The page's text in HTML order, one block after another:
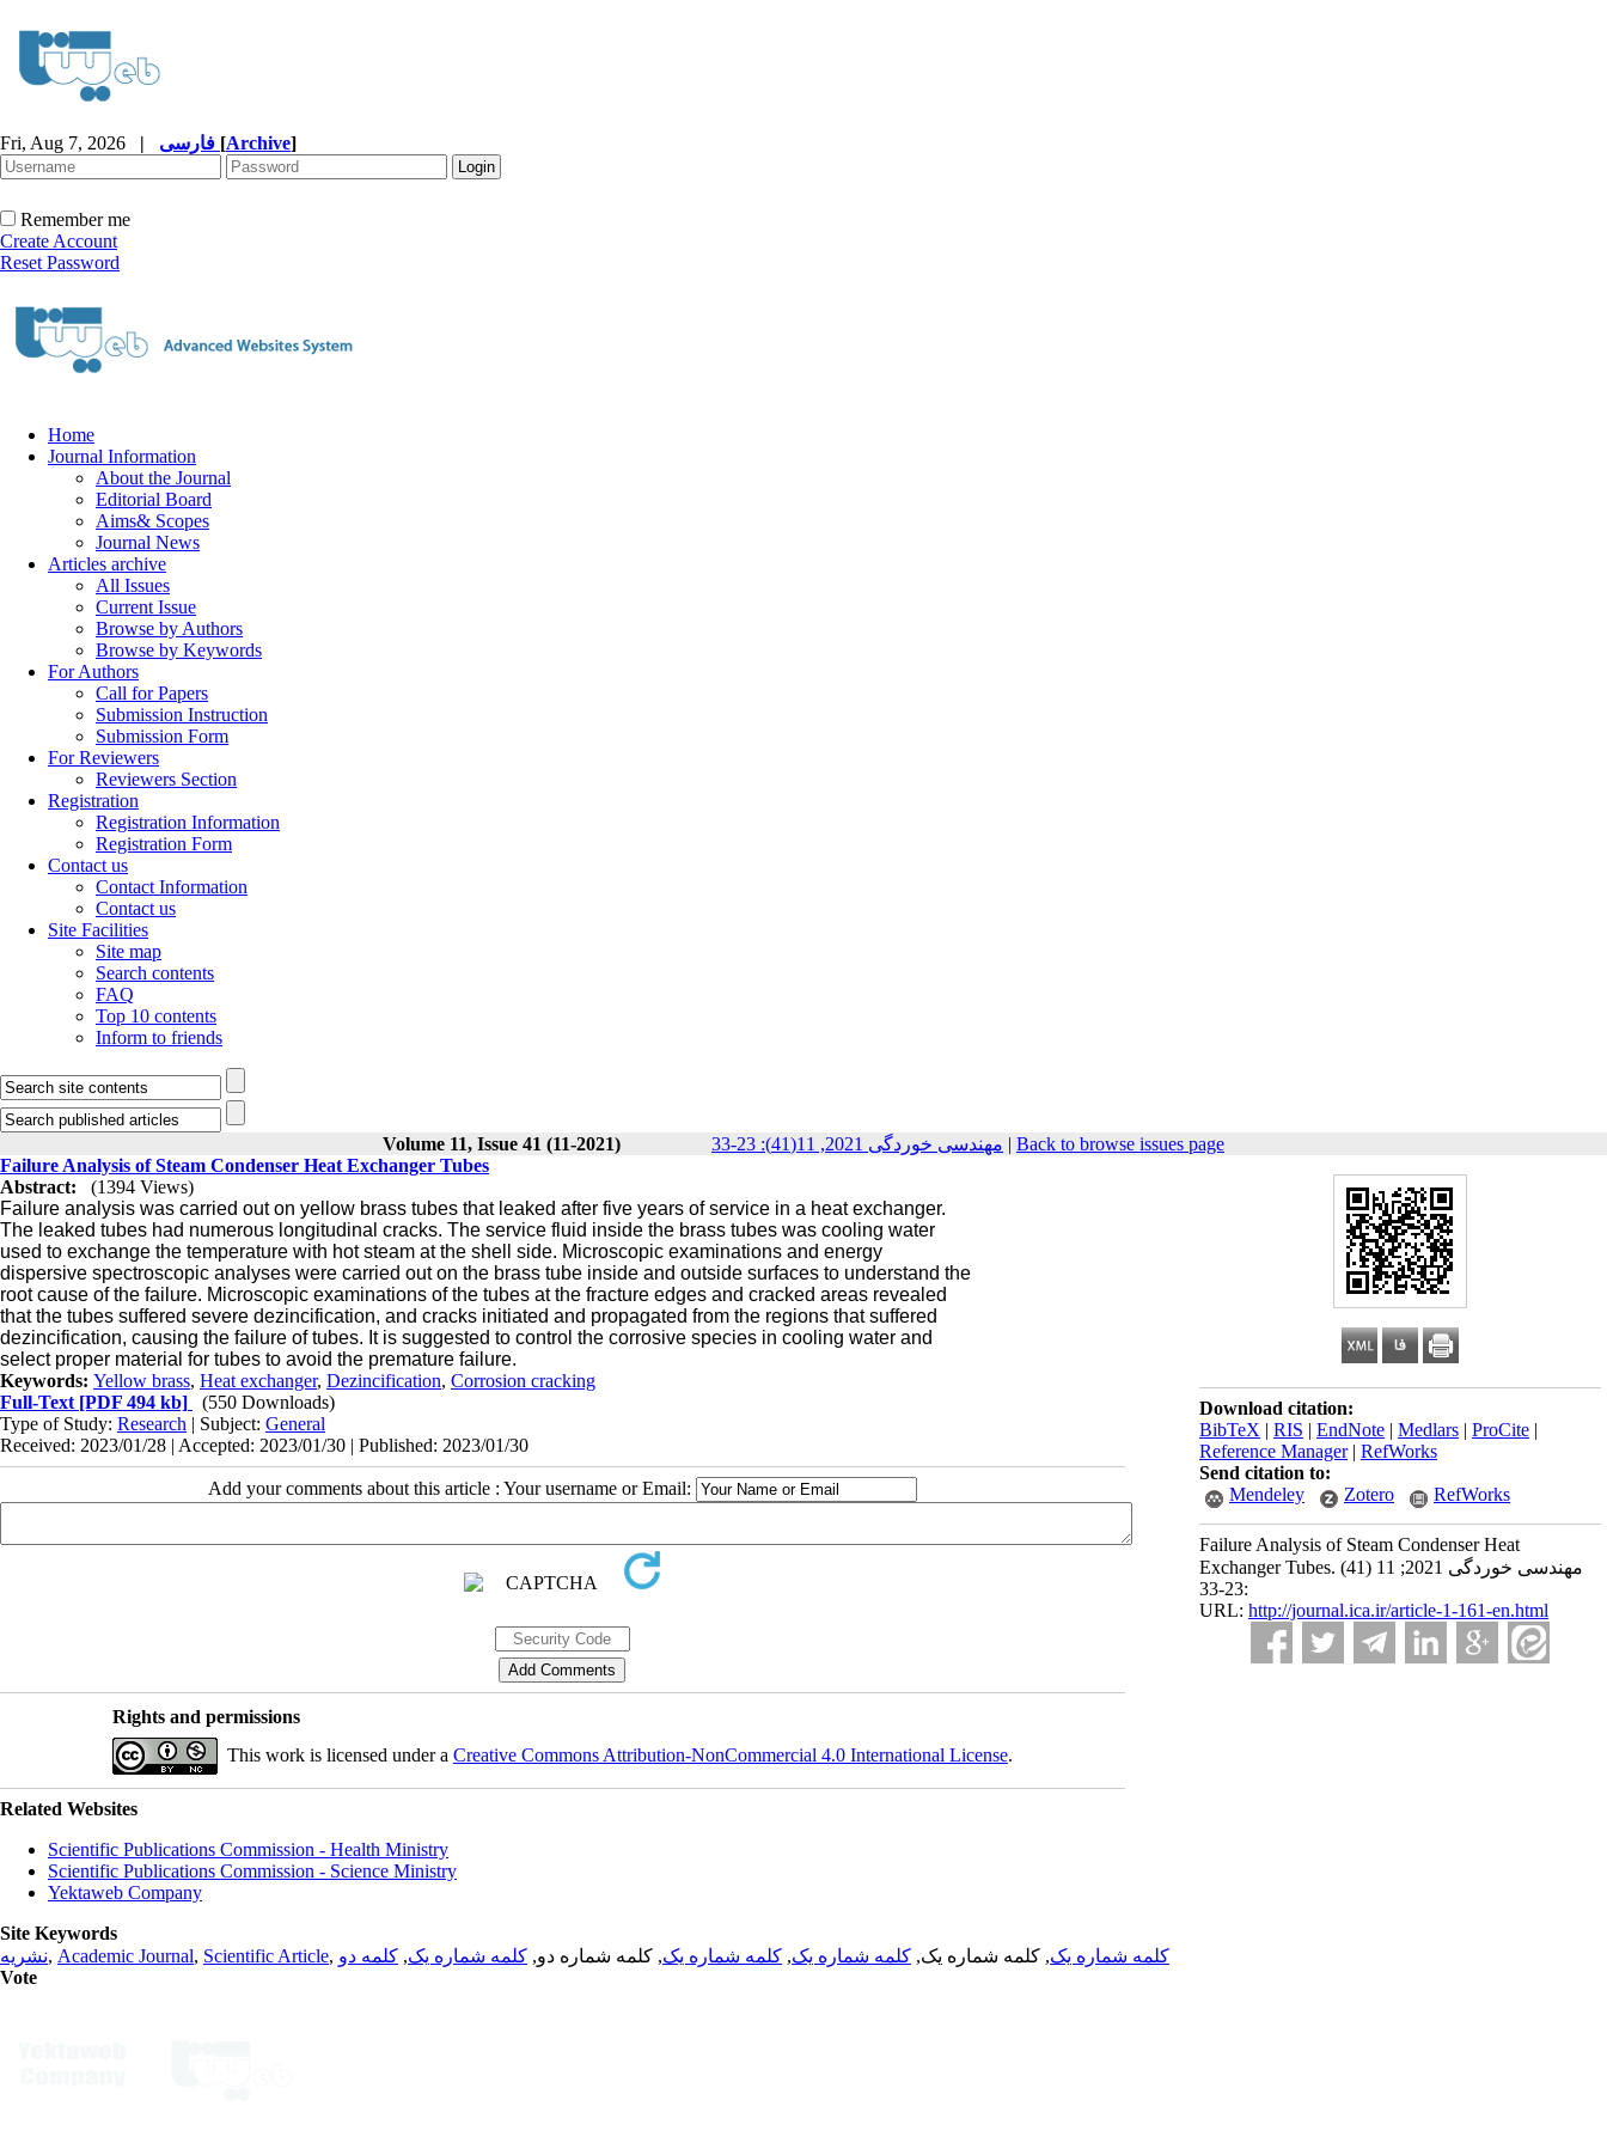
Fri, Aug 7, 2026 | [Archive]
Remember me
Create Account
Reset Password
Home
Journal Information
About the Journal
Editorial Board
Aims& Scopes
Journal News
Articles archive
All Issues
Current Issue
Browse by Authors
Browse by Keywords
For Authors
Call for Papers
Submission Instruction
Submission Form
For Reviewers
Reviewers Section
Registration
Registration Information
Registration Form
Contact us
Contact Information
Contact us
Site Facilities
Site map
Search contents
FAQ
Top 10 contents
Inform to friends
Volume 11, Issue 41 (11-2021) مهندسی خوردگی 2021, 11(41): 23-33 | Back to browse issues page
Download citation:
BibTeX | RIS | EndNote | Medlars | ProCite |
Reference Manager| RefWorks
Send citation to:
Mendeley
Zotero RefWorks
Failure Analysis of Steam Condenser Heat
Exchanger Tubes. مهندسی خوردگی 2021; 11 (41)
:23-33
URL: http://journal.ica.ir/article-1-161-en.html
Failure Analysis of Steam Condenser Heat Exchanger Tubes
Abstract:
(1394 Views)
Failure analysis was carried out on yellow brass tubes that leaked after five years of service in a heat exchanger.
The leaked tubes had numerous longitudinal cracks. The service fluid inside the brass tubes was cooling water
used to exchange the temperature with hot steam at the shell side. Microscopic examinations and energy
dispersive spectroscopic analyses were carried out on the brass tube inside and outside surfaces to understand the
root cause of the failure. Microscopic examinations of the tubes at the fracture edges and cracked areas revealed
that the tubes suffered severe dezincification, and cracks initiated and propagated from the regions that suffered
dezincification, causing the failure of tubes. It is suggested to control the corrosive species in cooling water and
select proper material for tubes to avoid the premature failure.
Keywords: Yellow brass, Heat exchanger, Dezincification, Corrosion cracking
Full-Text [PDF 494 kb]
(550 Downloads)
Type of Study: Research | Subject: General
Received: 2023/01/28 | Accepted: 2023/01/30 | Published: 2023/01/30
Add your comments about this article : Your username or Email:
Rights and permissions
This work is licensed under a Creative Commons Attribution-NonCommercial 4.0 International License.
Related Websites
Scientific Publications Commission - Health Ministry
Scientific Publications Commission - Science Ministry
Yektaweb Company
Site Keywords
نشریه, Academic Journal, Scientific Article, کلمه شماره یک, کلمه شماره یک, کلمه شماره یک, کلمه شماره یک, کلمه شماره دو, کلمه شماره یک, کلمه دو
Vote